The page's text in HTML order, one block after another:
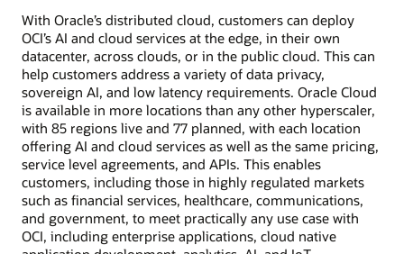
With Oracle’s distributed cloud, customers can deploy
OCI’s AI and cloud services at the edge, in their own
datacenter, across clouds, or in the public cloud. This can
help customers address a variety of data privacy,
sovereign AI, and low latency requirements. Oracle Cloud
is available in more locations than any other hyperscaler,
with 85 regions live and 77 planned, with each location
offering AI and cloud services as well as the same pricing,
service level agreements, and APIs. This enables
customers, including those in highly regulated markets
such as financial services, healthcare, communications,
and government, to meet practically any use case with
OCI, including enterprise applications, cloud native